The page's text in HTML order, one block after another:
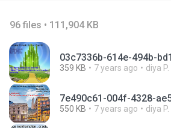
96 files • 111,904 KB
359 KB 7 years ago diya P.
7e490c61-004f-4328-
550 KB 7 years ago diya P.